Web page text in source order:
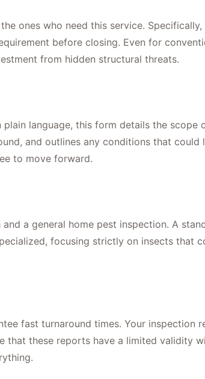
ones who need this service.
before closing. Even for
from hidden structural threats.
language, this form details the scope
and outlines any conditions that could
to move forward.
a general home pest inspection. A
focusing strictly on insects that
fast turnaround times. Your inspection
that these reports have a limited validity